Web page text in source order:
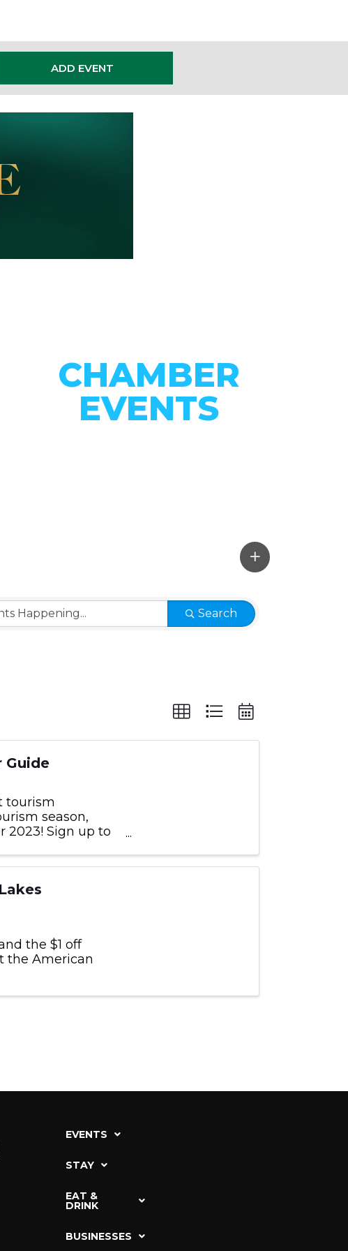
ADD EVENT
CHAMBER
EVENTS
CONNECT WITH OUR
Search
Guide
tourism
season,
2023! Sign up to
the $1 off
the American
EVENTS
STAY
EAT &
DRINK
BUSINESSES